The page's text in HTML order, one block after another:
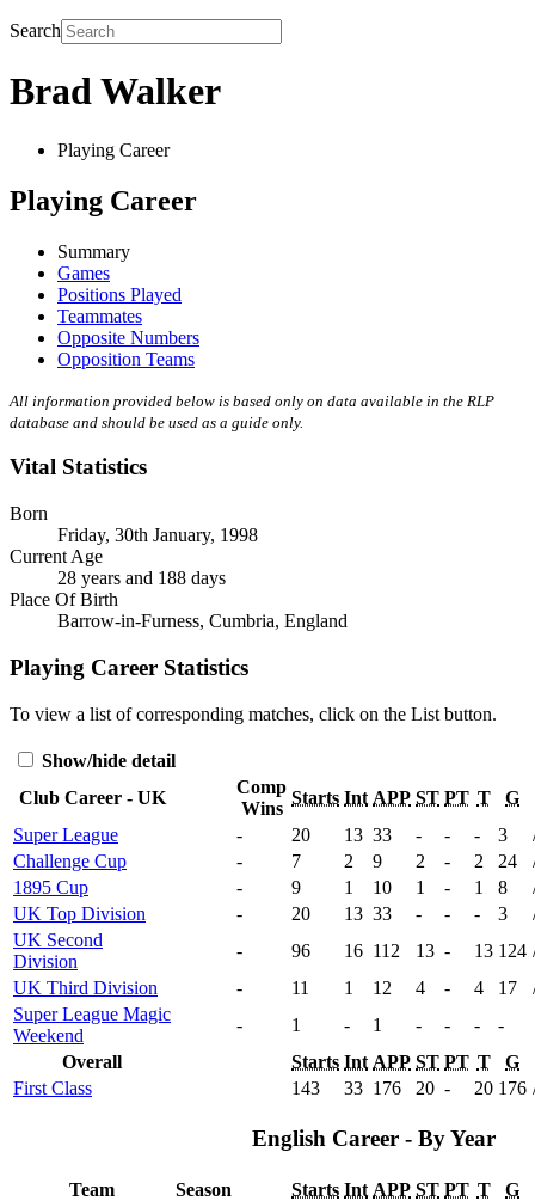
Search
Brad Walker
Playing Career
Playing Career
Summary
Games
Positions Played
Teammates
Opposite Numbers
Opposition Teams
All information provided below is based only on data available in the RLP
database and should be used as a guide only.
Vital Statistics
Born
Friday, 30th January, 1998
Current Age
28 years and 188 days
Place Of Birth
Barrow-in-Furness, Cumbria, England
Playing Career Statistics
To view a list of corresponding matches, click on the List button.
Show/hide detail
Club Career - UK
Comp
Wins
Starts Int APP ST PT T
G
Super League
- 20 13 33 - - - 3
Challenge Cup
- 7 2 9 2 - 2 24
1895 Cup
- 9 1 10 1 - 1 8
UK Top Division
- 20 13 33 - - - 3
UK Second
Division
- 96 16 112 13 - 13 124
UK Third Division
- 11 1 12 4 - 4 17
Super League Magic
Weekend
- 1 - 1 - - -
-
Overall
Starts Int APP ST PT T
G
First Class
143 33 176 20 - 20 176
English Career - By Year
Team Season Starts Int APP ST PT T
G